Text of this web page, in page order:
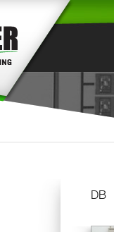
DB